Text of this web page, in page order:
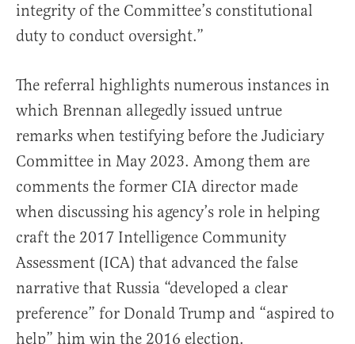
integrity of the Committee’s constitutional
duty to conduct oversight.”
The referral highlights numerous instances in
which Brennan allegedly issued untrue
remarks when testifying before the Judiciary
Committee in May 2023. Among them are
comments the former CIA director made
when discussing his agency’s role in helping
craft the 2017 Intelligence Community
Assessment (ICA) that advanced the false
narrative that Russia “developed a clear
preference” for Donald Trump and “aspired to
help” him win the 2016 election.